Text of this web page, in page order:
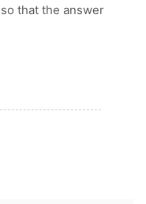
that the answer